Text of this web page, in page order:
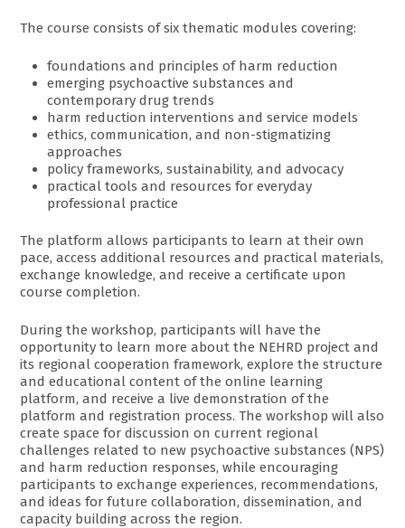
The course consists of six thematic modules covering:
foundations and principles of harm reduction
emerging psychoactive substances and
contemporary drug trends
harm reduction interventions and service models
ethics, communication, and non-stigmatizing
approaches
policy frameworks, sustainability, and advocacy
practical tools and resources for everyday
professional practice
The platform allows participants to learn at their own
pace, access additional resources and practical materials,
exchange knowledge, and receive a certificate upon
course completion.
During the workshop, participants will have the
opportunity to learn more about the NEHRD project and
its regional cooperation framework, explore the structure
and educational content of the online learning
platform, and receive a live demonstration of the
platform and registration process. The workshop will also
create space for discussion on current regional
challenges related to new psychoactive substances (NPS)
and harm reduction responses, while encouraging
participants to exchange experiences, recommendations,
and ideas for future collaboration, dissemination, and
capacity building across the region.